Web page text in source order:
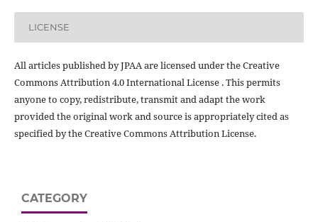
LICENSE
All articles published by JPAA are licensed under the Creative
Commons Attribution 4.0 International License . This permits
anyone to copy, redistribute, transmit and adapt the work
provided the original work and source is appropriately cited as
specified by the Creative Commons Attribution License.
CATEGORY